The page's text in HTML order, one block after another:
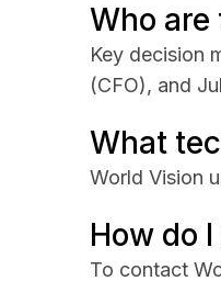
Who
Key decision
(CFO), and
What
World Vision
How do
To contact